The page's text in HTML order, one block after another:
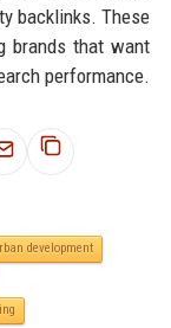
backlinks. These
brands that want
performance.
development